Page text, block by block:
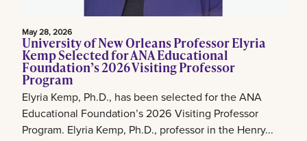
May 28, 2026
University of New Orleans Professor Elyria
Kemp Selected for ANA Educational
Foundation’s 2026 Visiting Professor
Program
Elyria Kemp, Ph.D., has been selected for the ANA
Educational Foundation’s 2026 Visiting Professor
Program. Elyria Kemp, Ph.D., professor in the Henry...